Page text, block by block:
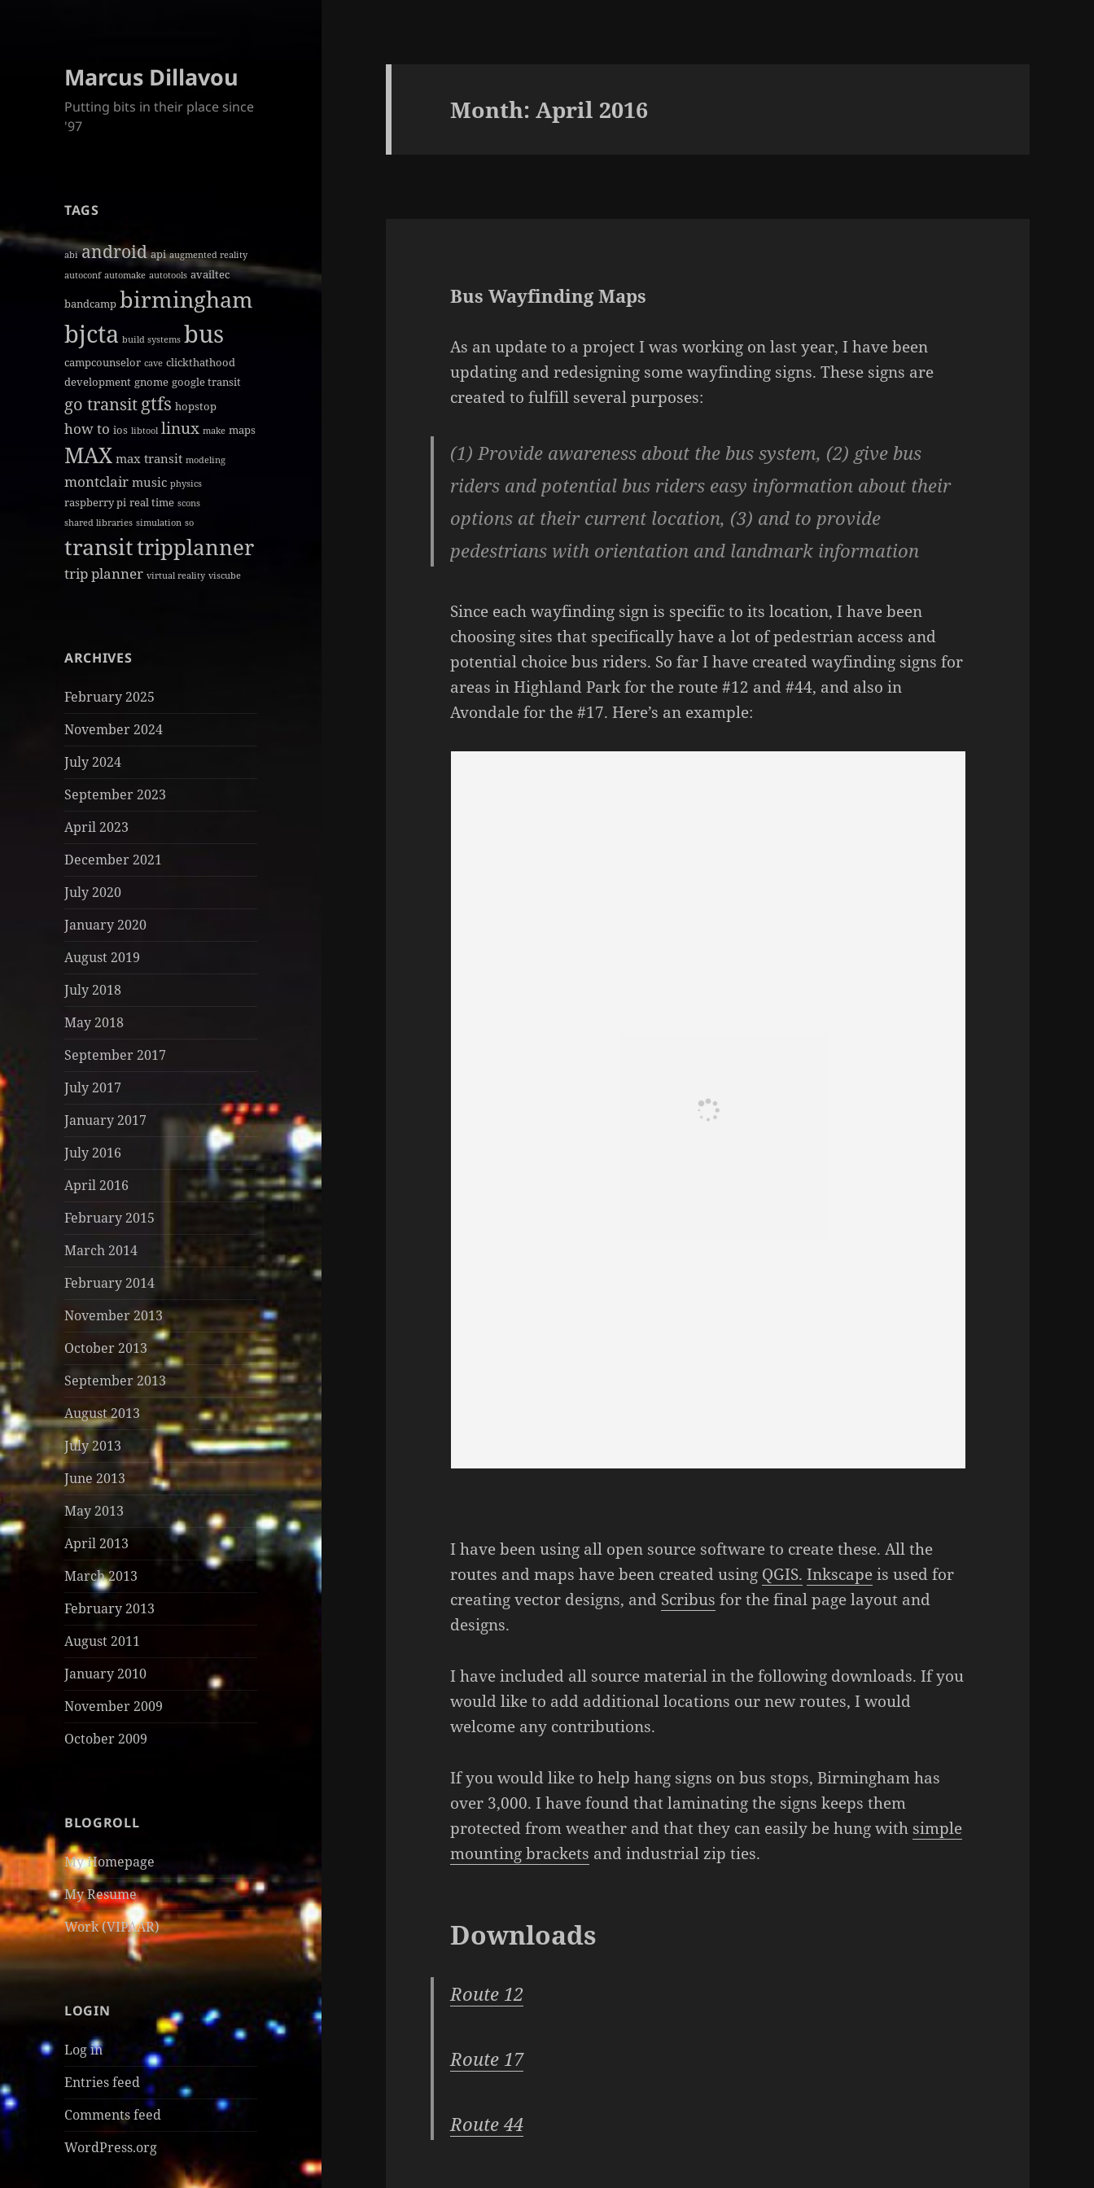
Marcus Dillavou
Putting bits in their place since
'97
TAGS
abi android api augmented reality
autoconf automake autotools availtec
bandcamp birmingham
bjcta build systems bus
campcounselor cave clickthathood
development gnome google transit
go transitgtfs hopstop
how to ios libtool linux make maps
MAX max transit modeling
montclair music physics
raspberry pi real time scons
shared libraries simulation so
transittripplanner
trip planner virtual reality viscube
ARCHIVES
February 2025
November 2024
July 2024
September 2023
April 2023
December 2021
July 2020
January 2020
August 2019
July 2018
May 2018
September 2017
July 2017
January 2017
July 2016
April 2016
February 2015
March 2014
February 2014
November 2013
October 2013
September 2013
August 2013
July 2013
June 2013
May 2013
April 2013
March 2013
February 2013
August 2011
January 2010
November 2009
October 2009
BLOGROLL
My Homepage
My Resume
Work (VIPAAR)
LOGIN
Log in
Entries feed
Comments feed
WordPress.org
Month:April 2016
Bus Wayfinding Maps
As an update to a project I was working on last year, I have been
updating and redesigning some wayfinding signs. These signs are
created to fulfill several purposes:
(1) Provide awareness about the bus system, (2) give bus
riders and potential bus riders easy information about their
options at their current location, (3) and to provide
pedestrians with orientation and landmark information
Since each wayfinding sign is specific to its location, I have been
choosing sites that specifically have a lot of pedestrian access and
potential choice bus riders. So far I have created wayfinding signs for
areas in Highland Park for the route #12 and #44, and also in
Avondale for the #17. Here’s an example:
I have been using all open source software to create these. All the
routes and maps have been created using QGIS. Inkscapeis used for
creating vector designs, and Scribus for the final page layout and
designs.
I have included all source material in the following downloads. If you
would like to add additional locations our new routes, I would
welcome any contributions.
If you would like to help hang signs on bus stops, Birmingham has
over 3,000. I have found that laminating the signs keeps them
protected from weather and that they can easily be hung with simple
mounting brackets and industrial zip ties.
Downloads
Route 12
Route 17
Route 44